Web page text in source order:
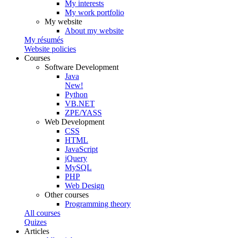
My interests
My work portfolio
My website
About my website
My résumés
Website policies
Courses
Software Development
Java
New!
Python
VB.NET
ZPE/YASS
Web Development
CSS
HTML
JavaScript
jQuery
MySQL
PHP
Web Design
Other courses
Programming theory
All courses
Quizes
Articles